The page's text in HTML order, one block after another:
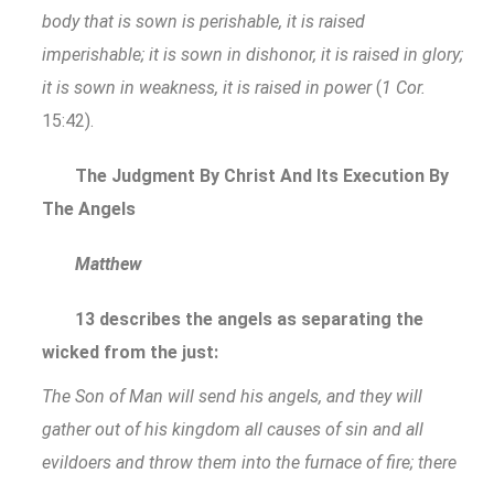
body that is sown is perishable, it is raised
imperishable; it is sown in dishonor, it is raised in glory;
it is sown in weakness, it is raised in power(1 Cor.
15:42).
The Judgment By Christ And Its Execution By
The Angels
Matthew
13 describes the angels as separating the
wicked from the just:
The Son of Man will send his angels, and they will
gather out of his kingdom all causes of sin and all
evildoers and throw them into the furnace of fire; there